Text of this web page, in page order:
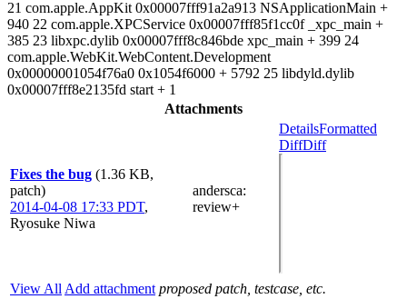
21 com.apple.AppKit 0x00007fff91a2a913 NSApplicationMain +
940 22 com.apple.XPCService 0x00007fff85f1cc0f _xpc_main +
385 23 libxpc.dylib 0x00007fff8c846bde xpc_main + 399 24
com.apple.WebKit.WebContent.Development
0x00000001054f76a0 0x1054f6000 + 5792 25 libdyld.dylib
0x00007fff8e2135fd start + 1
Attachments
Fixes the bug (1.36 KB,
patch)
2014-04-08 17:33 PDT,
Ryosuke Niwa
andersca:
review+
DetailsFormatted
DiffDiff
View All Add attachment proposed patch, testcase, etc.